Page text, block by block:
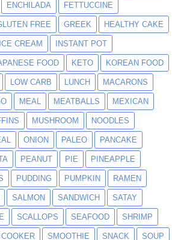
ENCHILADA FETTUCCINE
FREE GREEK HEALTHY CAKE
ICE CREAM INSTANT POT
FOOD KETO KOREAN FOOD
LOW CARB LUNCH MACARONS
MEAL MEATBALLS MEXICAN
MUSHROOM NOODLES
ONION PALEO PANCAKE
PEANUT PIE PINEAPPLE
PUDDING PUMPKIN RAMEN
SALMON SANDWICH SATAY
SCALLOPS SEAFOOD SHRIMP
SMOOTHIE SNACK SOUP